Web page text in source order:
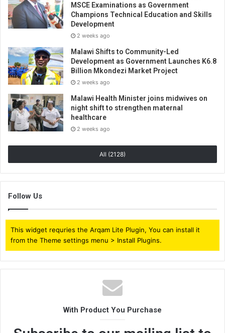
MSCE Examinations as Government
Champions Technical Education and Skills
Development
2 weeks ago
Malawi Shifts to Community-Led
Development as Government Launches K6.8
Billion Mkondezi Market Project
2 weeks ago
Malawi Health Minister joins midwives on
night shift to strengthen maternal
healthcare
2 weeks ago
All (2128)
Follow Us
This widget requries the Arqam Lite Plugin, You can install it
from the Theme settings menu > Install Plugins.
With Product You Purchase